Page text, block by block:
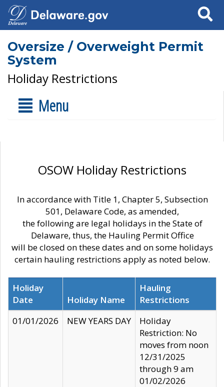
Search
Oversize / Overweight Permit
System
Holiday Restrictions
Menu
OSOW Holiday Restrictions
In accordance with Title 1, Chapter 5, Subsection
501, Delaware Code, as amended,
the following are legal holidays in the State of
Delaware, thus, the Hauling Permit Office
will be closed on these dates and on some holidays
certain hauling restrictions apply as noted below.
Holiday
Date
Holiday Name
Hauling
Restrictions
01/01/2026
NEW YEARS DAY
Holiday
Restriction: No
moves from noon
12/31/2025
through 9 am
01/02/2026